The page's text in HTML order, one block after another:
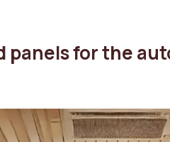
for the